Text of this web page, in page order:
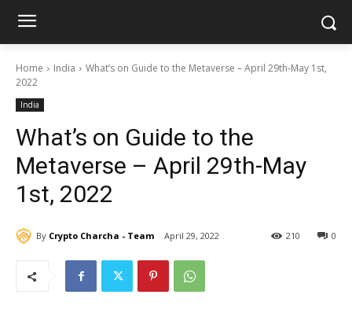
Home India
What’s on Guide to the Metaverse – April 29th-May 1st,
2022
India
What’s on Guide to the
Metaverse – April 29th-May
1st, 2022
By Crypto Charcha - Team April 29, 2022 0
210